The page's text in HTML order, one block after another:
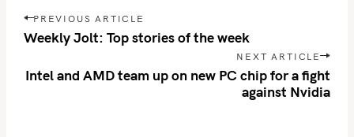
P
o
t
PREVIOUS ARTICLE
Weekly Jolt: Top stories of the week
NEXT ARTICLE
Intel and AMD team up on new PC chip for a fight
against Nvidia
r